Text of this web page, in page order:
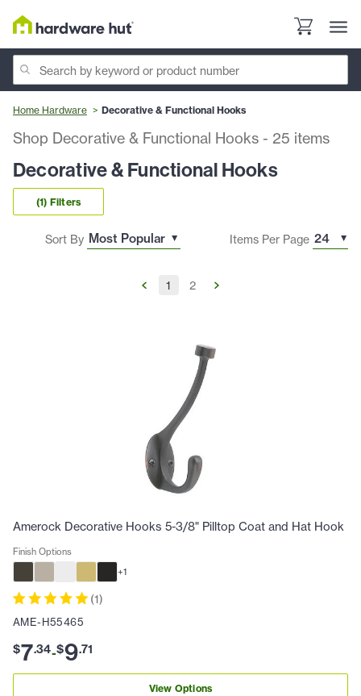
Home Hardware Decorative & Functional Hooks
Shop Decorative & Functional Hooks - 25 items
Decorative & Functional Hooks
(1) Filters
Sort By Items Per Page
1 2
Amerock Decorative Hooks 5-3/8" Pilltop Coat and Hat Hook
Finish Options
+1
(1)
AME-H55465
$7.34-$9.71
View Options